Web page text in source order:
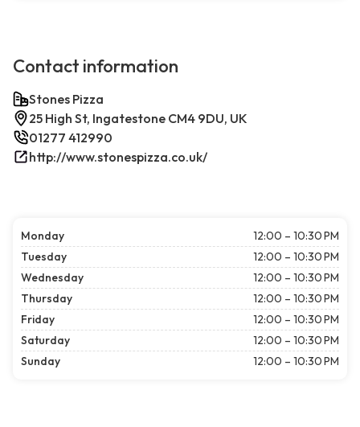
Contact information
Stones Pizza
25 High St, Ingatestone CM4 9DU, UK
01277 412990
http://www.stonespizza.co.uk/
Monday
12:00 – 10:30 PM
Tuesday
12:00 – 10:30 PM
Wednesday
12:00 – 10:30 PM
Thursday
12:00 – 10:30 PM
Friday
12:00 – 10:30 PM
Saturday
12:00 – 10:30 PM
Sunday
12:00 – 10:30 PM